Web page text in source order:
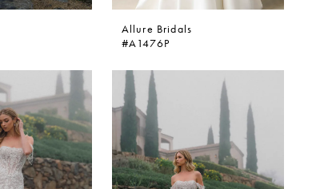
Allure Bridals
#A1476P